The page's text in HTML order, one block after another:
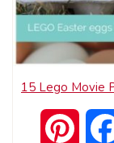
15 Lego Movie